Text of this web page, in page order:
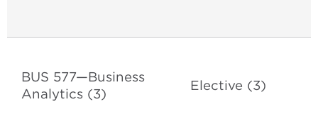
BUS 577—Business
Analytics (3)
Elective (3)